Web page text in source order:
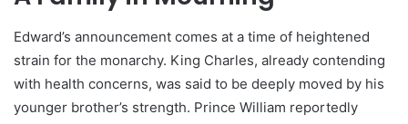
Edward’s announcement comes at a time of heightened
strain for the monarchy. King Charles, already contending
with health concerns, was said to be deeply moved by his
younger brother’s strength. Prince William reportedly